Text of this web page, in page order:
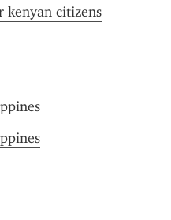
kenyan citizens